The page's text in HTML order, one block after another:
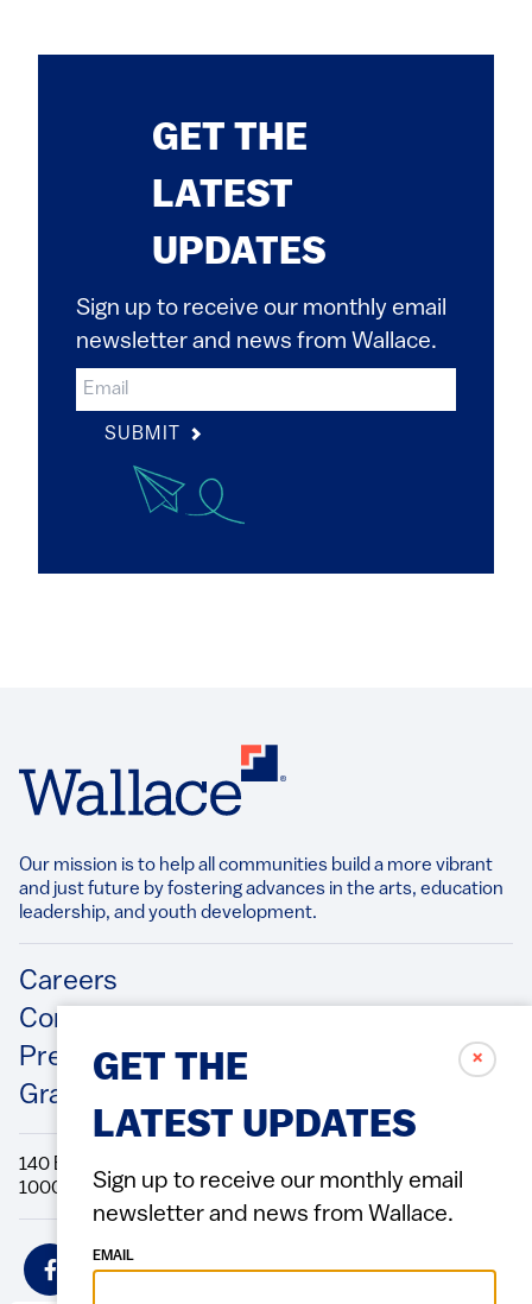
✗
GET THE
LATEST UPDATES
Sign up to receive our monthly email
newsletter and news from Wallace.
EMAIL
GET THE
LATEST
UPDATES
Sign up to receive our monthly email
newsletter and news from Wallace.
SUBMIT
Our mission is to help all communities build a more vibrant
and just future by fostering advances in the arts, education
leadership, and youth development.​
Footer
Careers
Contact Us
Press Releases
Grantee/Contractor Portal Login
140 Broadway, 49th Floor New York, NY
10005 Directions Phone: 212.251.9700 Fax: 212.679.6990
Social
Icons